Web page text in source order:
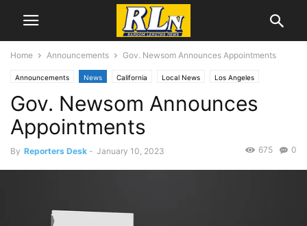
Home Announcements Gov. Newsom Announces Appointments
Announcements News California Local News Los Angeles
Gov. Newsom Announces
Appointments
By Reporters Desk - January 10, 2023 0
675